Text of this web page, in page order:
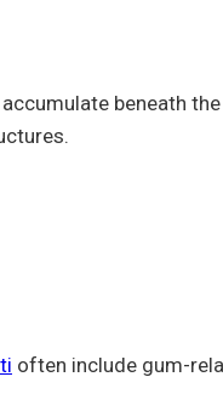
beneath
often include gum-